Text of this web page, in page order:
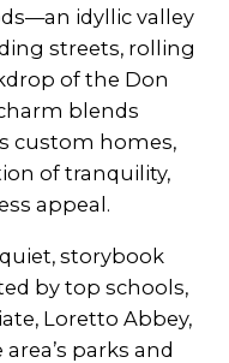
idyllic valley
streets, rolling
of the Don
blends
custom homes,
of tranquility,
appeal.
storybook
by top schools,
Loretto Abbey,
area’s parks and